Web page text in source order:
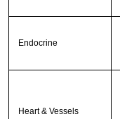
Endocrine
Heart & Vessels